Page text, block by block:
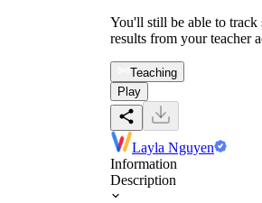
You'll still be able to track
results from your teacher
Teaching
Play
Layla Nguyen
Information
Description